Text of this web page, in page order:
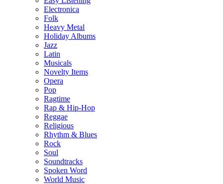
Electronica
Folk
Heavy Metal
Holiday Albums
Jazz
Latin
Musicals
Novelty Items
Opera
Pop
Ragtime
Rap & Hip-Hop
Reggae
Religious
Rhythm & Blues
Rock
Soul
Soundtracks
Spoken Word
World Music